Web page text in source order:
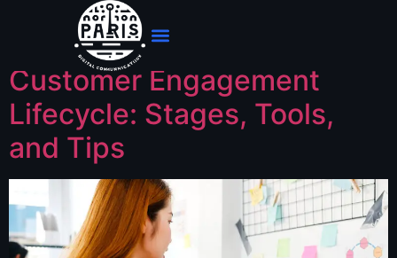
Jour :24 mai 2025
Customer Engagement
Lifecycle: Stages, Tools,
and Tips